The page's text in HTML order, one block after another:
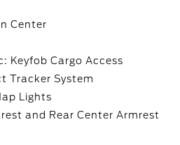
Center
Keyfob Cargo Access
Tracker System
Lights
and Rear Center Armrest